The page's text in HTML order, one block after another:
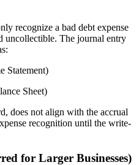
recognize a bad debt expense
uncollectible. The journal entry
Statement)
Sheet)
does not align with the accrual
recognition until the write-
for Larger Businesses)